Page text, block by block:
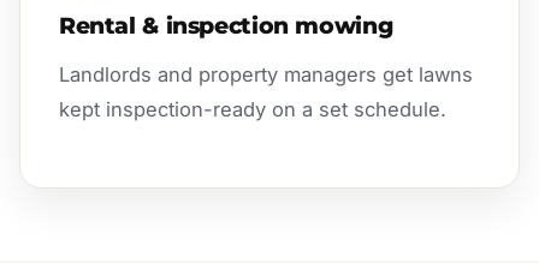
Rental & inspection mowing
Landlords and property managers get lawns
kept inspection-ready on a set schedule.